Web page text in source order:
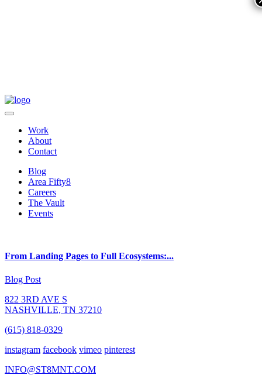
Work
About
Contact
Blog
Area Fifty8
Careers
The Vault
Events
From Landing Pages to Full Ecosystems:...
Blog Post
822 3RD AVE S
NASHVILLE, TN 37210
(615) 818-0329
instagram facebook vimeo pinterest
INFO@ST8MNT.COM